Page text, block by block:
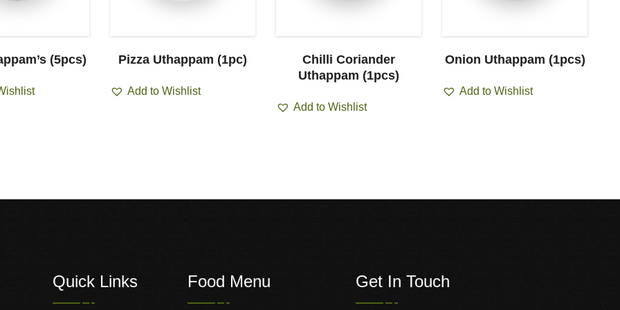
(5pcs) Pizza Uthappam (1pc)
Add to Wishlist
Chilli Coriander
Uthappam (1pcs)
Add to Wishlist
Onion Uthappam (1pcs)
Add to Wishlist
Quick Links Food Menu Get In Touch